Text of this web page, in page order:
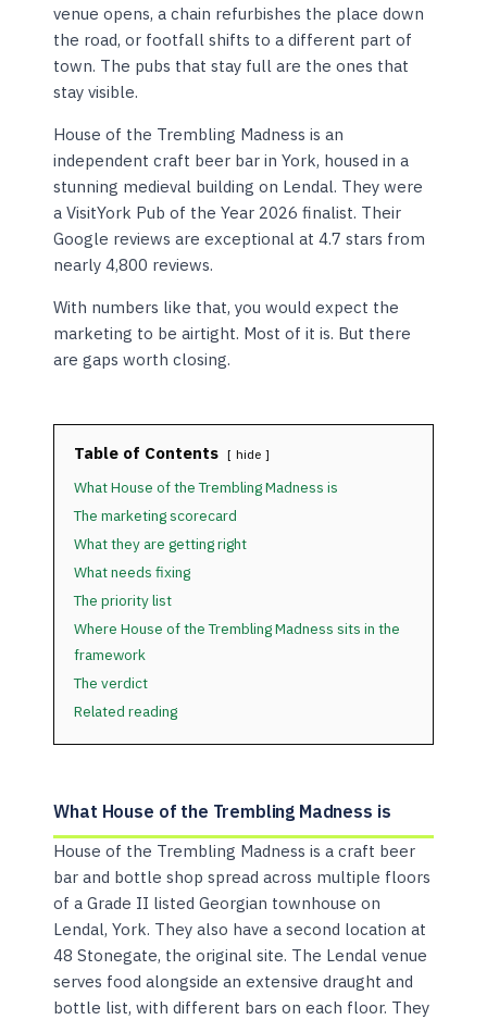
venue opens, a chain refurbishes the place down
the road, or footfall shifts to a different part of
town. The pubs that stay full are the ones that
stay visible.
House of the Trembling Madness is an
independent craft beer bar in York, housed in a
stunning medieval building on Lendal. They were
a VisitYork Pub of the Year 2026 finalist. Their
Google reviews are exceptional at 4.7 stars from
nearly 4,800 reviews.
With numbers like that, you would expect the
marketing to be airtight. Most of it is. But there
are gaps worth closing.
Table of Contents hide
What House of the Trembling Madness is
The marketing scorecard
What they are getting right
What needs fixing
The priority list
Where House of the Trembling Madness sits in the
framework
The verdict
Related reading
What House of the Trembling Madness is
House of the Trembling Madness is a craft beer
bar and bottle shop spread across multiple floors
of a Grade II listed Georgian townhouse on
Lendal, York. They also have a second location at
48 Stonegate, the original site. The Lendal venue
serves food alongside an extensive draught and
bottle list, with different bars on each floor. They